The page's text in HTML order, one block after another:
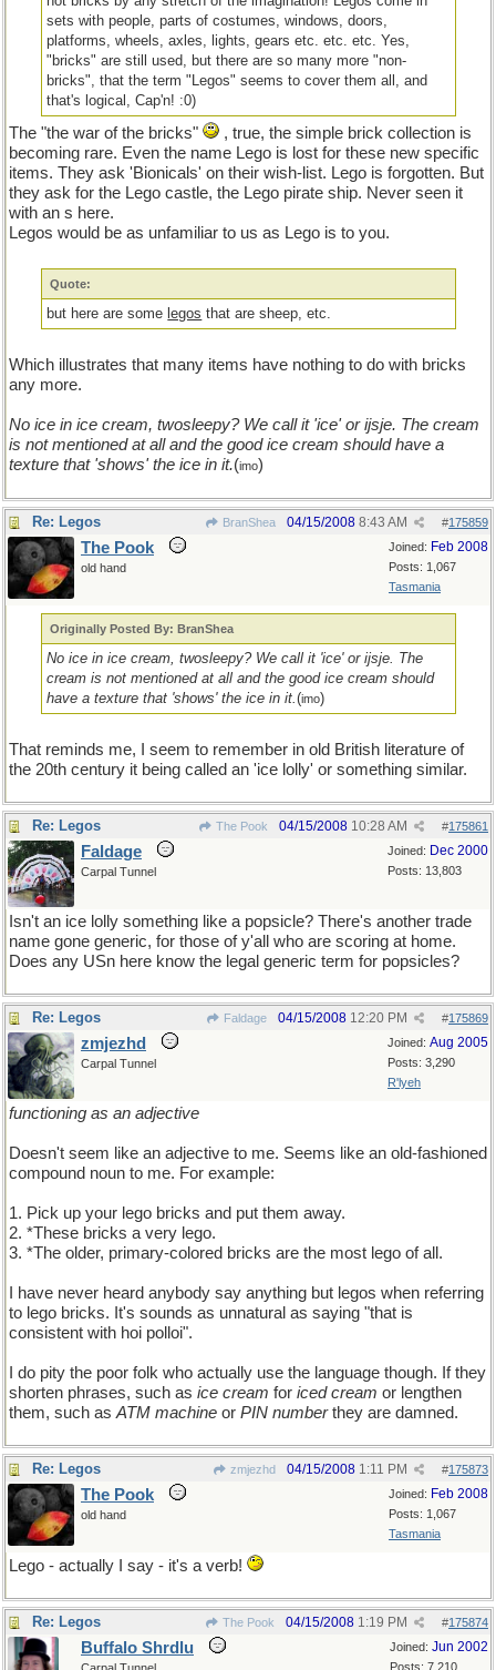
sets with people, parts of costumes, windows, doors,
platforms, wheels, axles, lights, gears etc. etc. etc. Yes,
"bricks" are still used, but there are so many more "non-
bricks", that the term "Legos" seems to cover them all, and
that's logical, Cap'n! :0)
The "the war of the bricks"
, true, the simple brick collection is
becoming rare. Even the name Lego is lost for these new specific
items. They ask 'Bionicals' on their wish-list. Lego is forgotten. But
they ask for the Lego castle, the Lego pirate ship. Never seen it
with an s here.
Legos would be as unfamiliar to us as Lego is to you.
Quote:
but here are some legos that are sheep, etc.
Which illustrates that many items have nothing to do with bricks
any more.
No ice in ice cream, twosleepy? We call it 'ice' or ijsje. The cream
is not mentioned at all and the good ice cream should have a
texture that 'shows' the ice in it.(imo)
Re: Legos BranShea #175859
04/15/2008 8:43 AM
Joined: Feb 2008
Posts: 1,067
Tasmania
The Pook
old hand
Originally Posted By: BranShea
No ice in ice cream, twosleepy? We call it 'ice' or ijsje. The
cream is not mentioned at all and the good ice cream should
have a texture that 'shows' the ice in it.(imo)
That reminds me, I seem to remember in old British literature of
the 20th century it being called an 'ice lolly' or something similar.
Re: Legos The Pook #175861
04/15/2008 10:28 AM
Joined: Dec 2000
Posts: 13,803
Faldage
Carpal Tunnel
Isn't an ice lolly something like a popsicle? There's another trade
name gone generic, for those of y'all who are scoring at home.
Does any USn here know the legal generic term for popsicles?
Re: Legos Faldage #175869
04/15/2008 12:20 PM
Joined: Aug 2005
Posts: 3,290
R'lyeh
zmjezhd
Carpal Tunnel
functioning as an adjective
Doesn't seem like an adjective to me. Seems like an old-fashioned
compound noun to me. For example:
1. Pick up your lego bricks and put them away.
2. *These bricks a very lego.
3. *The older, primary-colored bricks are the most lego of all.
I have never heard anybody say anything but legos when referring
to lego bricks. It's sounds as unnatural as saying "that is
consistent with hoi polloi".
I do pity the poor folk who actually use the language though. If they
shorten phrases, such as ice cream for iced cream or lengthen
them, such as ATM machine or PIN numberthey are damned.
Re: Legos zmjezhd #175873
04/15/2008 1:11 PM
Joined: Feb 2008
Posts: 1,067
Tasmania
The Pook
old hand
Lego - actually I say - it's a verb!
Re: Legos The Pook #175874
04/15/2008 1:19 PM
Joined: Jun 2002
Posts: 7,210
Buffalo Shrdlu